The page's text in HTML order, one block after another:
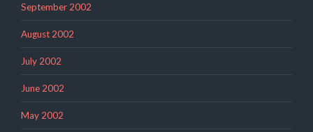
September 2002
August 2002
July 2002
June 2002
May 2002